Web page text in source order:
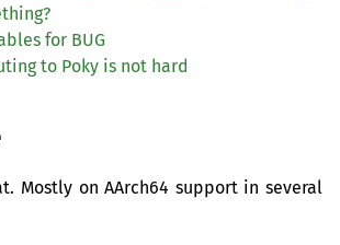
for BUG
to Poky is not hard
Mostly on AArch64 support in several